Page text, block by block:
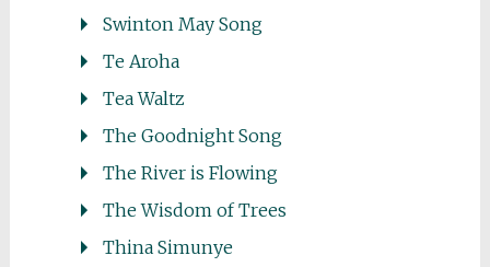
Swinton May Song
Te Aroha
Tea Waltz
The Goodnight Song
The River is Flowing
The Wisdom of Trees
Thina Simunye